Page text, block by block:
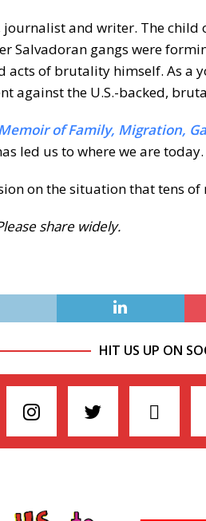
journalist and writer. The child
Salvadoran gangs were
acts of brutality himself. As a
against the U.S.-backed,
of Family, Migration,
led us to where we are today.
on the situation that tens
share widely.
HIT US UP ON